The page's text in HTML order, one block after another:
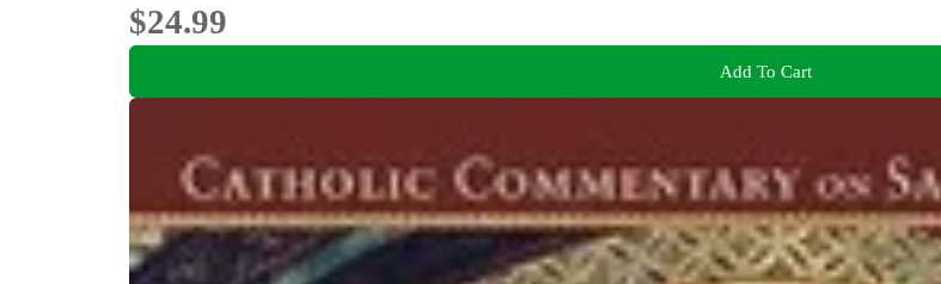
$24.99
Add To Cart